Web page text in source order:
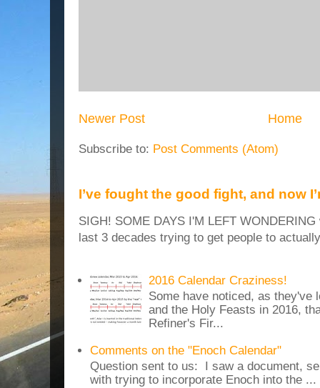
Newer Post Home
Subscribe to: Post Comments (Atom)
I’ve fought the good fight, and now
SIGH! SOME DAYS I'M LEFT
last 3 decades trying to get people to
2016 Calendar Craziness!
Some have noticed, as they've
and the Holy Feasts in 2016,
Refiner's Fir...
Comments on the "Enoch Calendar"
Question sent to us: I saw a document,
with trying to incorporate Enoch into the ...